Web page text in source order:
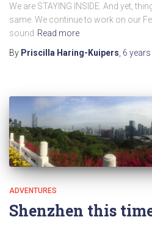
We are STAYING INSIDE. And yet,
same. We continue to work on our
sound Read more
By Priscilla Haring-Kuipers 6 years
ADVENTURES
Shenzhen this